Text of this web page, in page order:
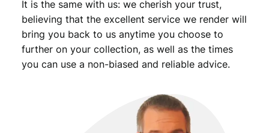
It is the same with us: we cherish your trust,
believing that the excellent service we render will
bring you back to us anytime you choose to
further on your collection, as well as the times
you can use a non-biased and reliable advice.